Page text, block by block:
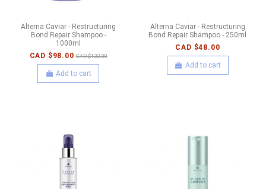
Alterna Caviar - Restructuring
Bond Repair Shampoo -
1000ml
CAD $98.00 CAD $122.00
Add to cart
Alterna Caviar - Restructuring
Bond Repair Shampoo - 250ml
CAD $48.00
Add to cart